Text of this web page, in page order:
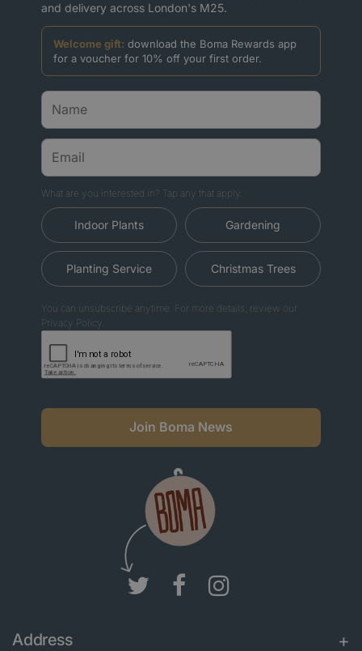
and delivery across London's M25.
Welcome gift: download the Boma Rewards app
for a voucher for 10% off your first order.
What are you interested in? Tap any that apply.
Indoor Plants Gardening
Planting Service Christmas Trees
You can unsubscribe anytime. For more details, review our
Privacy Policy.
Join Boma News
Address